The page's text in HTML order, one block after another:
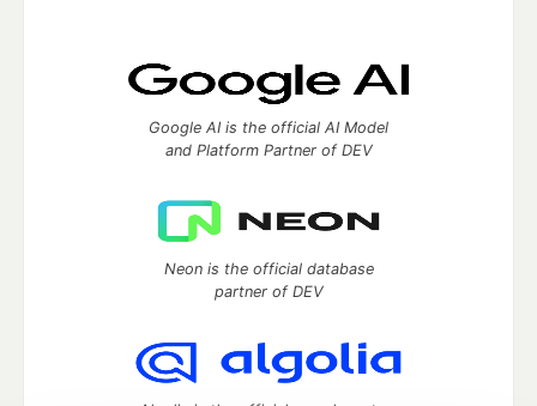
Google AI is the official AI Model
and Platform Partner of DEV
Neon is the official database
partner of DEV